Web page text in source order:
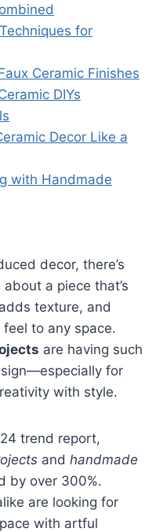
for
Ceramic Finishes
DIYs
Decor Like a
with Handmade
decor, there’s
a piece that’s
texture, and
to any space.
are having such
for
with style.
trend report,
and handmade
by over 300%.
are looking for
with artful